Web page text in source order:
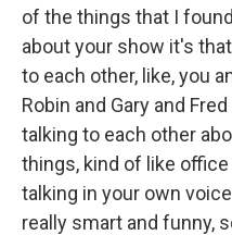
of the things that I
about your show it's
to each other, like, you
Robin and Gary and
talking to each other
things, kind of like
talking in your own
really smart and funny,